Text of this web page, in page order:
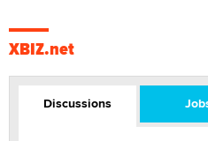
XBIZ.net
Discussions